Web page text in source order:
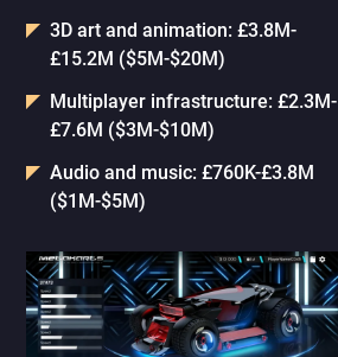
3D art and animation: £3.8M-
£15.2M ($5M-$20M)
Multiplayer infrastructure: £2.3M-
£7.6M ($3M-$10M)
Audio and music: £760K-£3.8M
($1M-$5M)